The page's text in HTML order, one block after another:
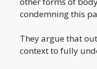
condemning this
They argue that
context to fully